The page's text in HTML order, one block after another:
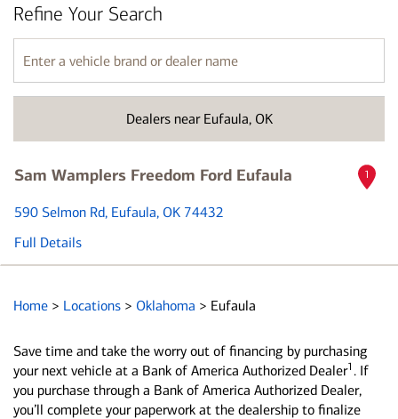
ZIP
code
or
landmark
Dealers near Eufaula, OK
Refine Your Search
Enter
a
vehicle
name
Sam Wamplers Freedom Ford Eufaula
590 Selmon Rd, Eufaula, OK 74432
Full Details
1
Home > Locations > Oklahoma > Eufaula
Save time and take the worry out of financing by purchasing
your next vehicle at a Bank of America Authorized Dealer1 . If
you purchase through a Bank of America Authorized Dealer,
you’ll complete your paperwork at the dealership to finalize